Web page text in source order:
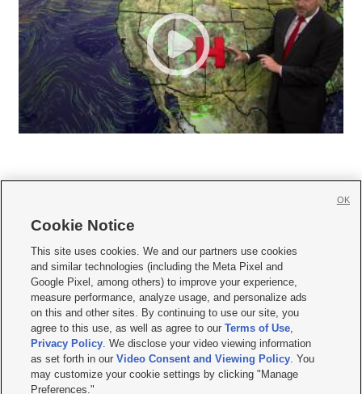
     
Mobile Apps| Newsletter|Advertise|Contact Us|Careers with KSL.com
Terms of use Privacy Statement| Video Consent Viewing Policy
Do Not Sell or Share My Data|EEO Public File Report| KSL-TV FCC Public File
KSL FM Radio FCC Public File|KSL AM Radio FCC Public File |FCC Applications
Closed Captioning Assistance
© 2026KSL Media| KSL Broadcasting Salt Lake City UT | Site hosted & managed
by KSL Media - a Deseret Media Company
Cookie Notice
This site uses cookies. We and our partners use cookies
and similar technologies (including the Meta Pixel and
Google Pixel, among others) to improve your experience,
measure performance, analyze usage, and personalize ads
on this and other sites. By continuing to use our site, you
agree to this use, as well as agree to ourTerms of Use,
Privacy Policy. We disclose your video viewing information
as set forth in ourVideo Consent and Viewing Policy. You
may customize your cookie settings by clicking "Manage
Preferences."
OK